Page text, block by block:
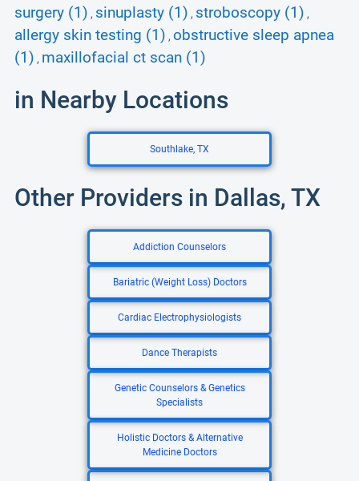
surgery (1) , sinuplasty (1) , stroboscopy (1) ,
allergy skin testing (1) , obstructive sleep apnea
(1) , maxillofacial ct scan (1)
in Nearby Locations
Southlake, TX
Other Providers in Dallas, TX
Addiction Counselors
Bariatric (Weight Loss) Doctors
Cardiac Electrophysiologists
Dance Therapists
Genetic Counselors & Genetics
Specialists
Holistic Doctors & Alternative
Medicine Doctors